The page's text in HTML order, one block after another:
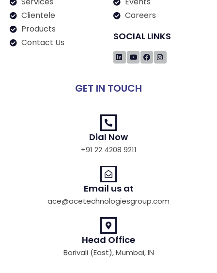
Clientele
Products
Contact Us
Careers
SOCIAL LINKS
GET IN TOUCH
Dial Now
+91 22 4208 9211
Email us at
ace@acetechnologiesgroup.com
Head Office
Borivali (East), Mumbai, IN